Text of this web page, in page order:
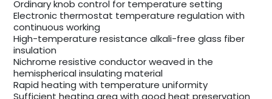
Ordinary knob control for temperature setting
Electronic thermostat temperature regulation with
continuous working
High-temperature resistance alkali-free glass fiber
insulation
Nichrome resistive conductor weaved in the
hemispherical insulating material
Rapid heating with temperature uniformity
Sufficient heating area with good heat preservation